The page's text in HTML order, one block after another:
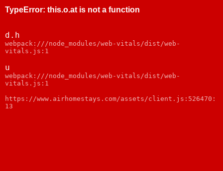
TypeError: this.o.at is not a function
d.h
webpack:///node_modules/web-vitals/dist/web-
vitals.js:1
u
webpack:///node_modules/web-vitals/dist/web-
vitals.js:1
https://www.airhomestays.com/assets/client.js:526470:
13